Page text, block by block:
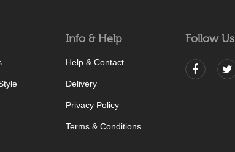
Info & Help
Help & Contact
Delivery
Privacy Policy
Terms & Conditions
Follow Us